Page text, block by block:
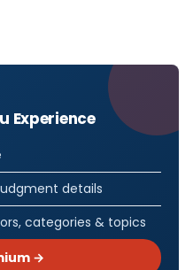
Experience
details
categories & topics
→